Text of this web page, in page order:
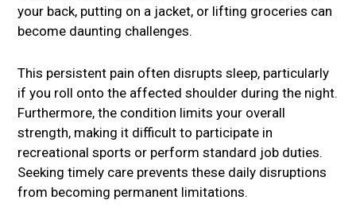
your back, putting on a jacket, or lifting groceries can
become daunting challenges.
This persistent pain often disrupts sleep, particularly
if you roll onto the affected shoulder during the night.
Furthermore, the condition limits your overall
strength, making it difficult to participate in
recreational sports or perform standard job duties.
Seeking timely care prevents these daily disruptions
from becoming permanent limitations.